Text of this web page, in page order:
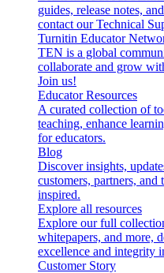
guides, release notes,
contact our Technical
Turnitin Educator
TEN is a global
collaborate and grow
Join us!
Educator Resources
A curated collection of
teaching, enhance
for educators.
Blog
Discover insights,
customers, partners,
inspired.
Explore all resources
Explore our full
whitepapers, and more,
excellence and integrity
Customer Story